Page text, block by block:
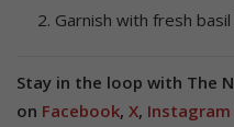
Garnish with fresh
Stay in the loop with The
on Facebook, X, Instagram